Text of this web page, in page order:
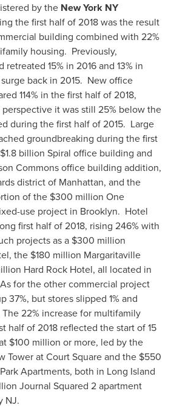
by the New York NY
the first half of 2018 was the result
building combined with 22%
housing. Previously,
15% in 2016 and 13% in
back in 2015. New office
114% in the first half of 2018,
it was still 25% below the
during the first half of 2015. Large
groundbreaking during the first
$1.8 billion Spiral office building and
Commonsoffice building addition,
district of Manhattan, and the
of the $300 million One
use project in Brooklyn. Hotel
first half of 2018, rising 246% with
projects as a $300 million
the $180 million Margaritaville
Hard Rock Hotel, all located in
for the other commercial project
37%, but stores slipped 1% and
22% increase for multifamily
half of 2018 reflected the start of 15
$100 million or more, led by the
Tower at Court Square and the $550
Apartments, both in Long Island
Journal Squared 2 apartment
NJ.